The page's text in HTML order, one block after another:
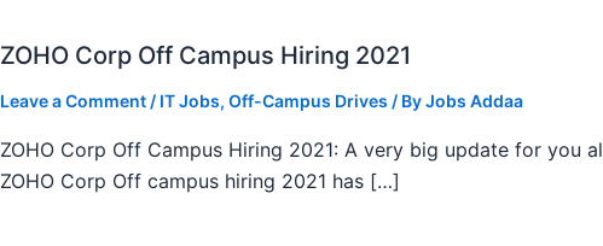
ZOHO Corp Off Campus Hiring 2021
Leave a Comment / IT Jobs, Off-Campus Drives / ByJobs Addaa
ZOHO Corp Off Campus Hiring 2021: A very big update for you
ZOHO Corp Off campus hiring 2021 has […]